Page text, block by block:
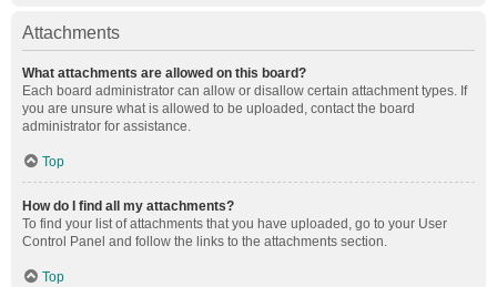
Attachments
What attachments are allowed on this board?
Each board administrator can allow or disallow certain attachment types. If
you are unsure what is allowed to be uploaded, contact the board
administrator for assistance.
Top
How do I find all my attachments?
To find your list of attachments that you have uploaded, go to your User
Control Panel and follow the links to the attachments section.
Top